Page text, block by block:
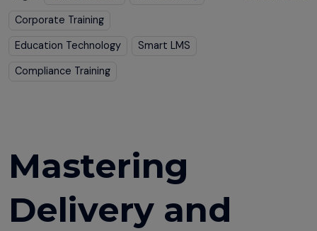
Corporate Training
Education Technology
Smart LMS
Compliance Training
Mastering
Delivery and